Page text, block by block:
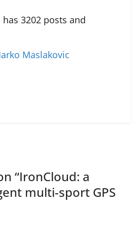
3202 posts and
Maslakovic
“IronCloud: a
multi-sport GPS